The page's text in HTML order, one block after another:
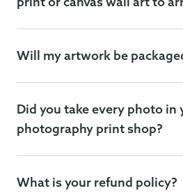
Will my artwork be
Did you take every photo in
photography print shop?
What is your refund policy?